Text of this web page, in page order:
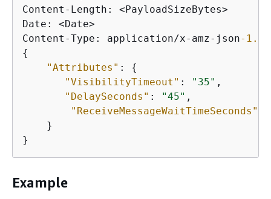
Content-Length: <PayloadSizeBytes>
Date: <Date>
Content-Type: application/x-amz-json-1.0
{
"Attributes" : {
"VisibilityTimeout" : "35" ,
"DelaySeconds" : "45" ,
"ReceiveMessageWaitTimeSeconds"
    }
}
Example